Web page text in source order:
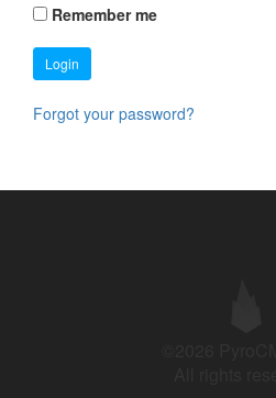
Remember me
Login
Forgot your password?